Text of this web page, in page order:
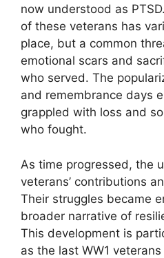
now understood as
of these veterans has
place, but a common
emotional scars and
who served. The
and remembrance days
grappled with loss and
who fought.
As time progressed, the
veterans’ contributions
Their struggles became
broader narrative of
This development is
as the last WW1